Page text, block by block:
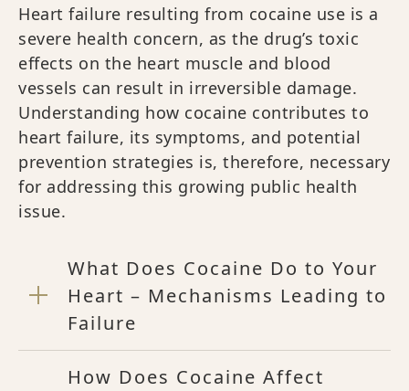
Heart failure resulting from cocaine use is a
severe health concern, as the drug’s toxic
effects on the heart muscle and blood
vessels can result in irreversible damage.
Understanding how cocaine contributes to
heart failure, its symptoms, and potential
prevention strategies is, therefore, necessary
for addressing this growing public health
issue.
What Does Cocaine Do to Your
Heart – Mechanisms Leading to
Failure
How Does Cocaine Affect